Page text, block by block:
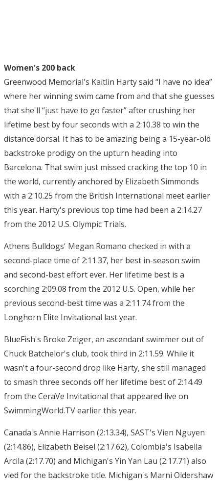
Women's 200 back
Greenwood Memorial's Kaitlin Harty said “I have no idea”
where her winning swim came from and that she guesses
that she'll “just have to go faster” after crushing her
lifetime best by four seconds with a 2:10.38 to win the
distance dorsal. It has to be amazing being a 15-year-old
backstroke prodigy on the upturn heading into
Barcelona. That swim just missed cracking the top 10 in
the world, currently anchored by Elizabeth Simmonds
with a 2:10.25 from the British International meet earlier
this year. Harty's previous top time had been a 2:14.27
from the 2012 U.S. Olympic Trials.
Athens Bulldogs' Megan Romano checked in with a
second-place time of 2:11.37, her best in-season swim
and second-best effort ever. Her lifetime best is a
scorching 2:09.08 from the 2012 U.S. Open, while her
previous second-best time was a 2:11.74 from the
Longhorn Elite Invitational last year.
BlueFish's Broke Zeiger, an ascendant swimmer out of
Chuck Batchelor's club, took third in 2:11.59. While it
wasn't a four-second drop like Harty, she still managed
to smash three seconds off her lifetime best of 2:14.49
from the CeraVe Invitational that appeared live on
SwimmingWorld.TV earlier this year.
Canada's Annie Harrison (2:13.34), SAST's Vien Nguyen
(2:14.86), Elizabeth Beisel (2:17.62), Colombia's Isabella
Arcila (2:17.70) and Michigan's Yin Yan Lau (2:17.71) also
vied for the backstroke title. Michigan's Marni Oldershaw